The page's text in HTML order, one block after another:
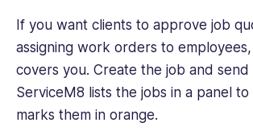
If you want clients to approve job
assigning work orders to
covers you. Create the job and
ServiceM8 lists the jobs in a panel
marks them in orange.